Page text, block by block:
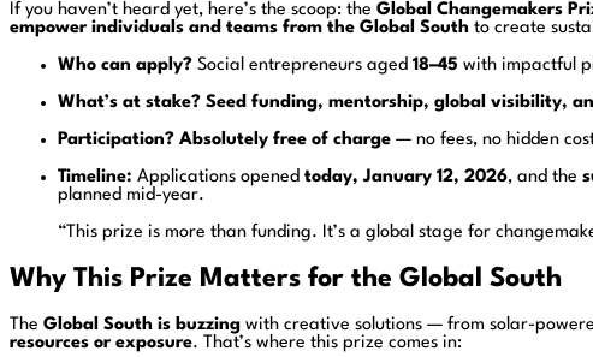
If you haven’t heard yet, here’s the scoop: the Global Changemakers
empower individuals and teams from the Global South to create
Who can apply? Social entrepreneurs aged 18–45 with impactful
What’s at stake? Seed funding, mentorship, global visibility,
Participation? Absolutely free of charge — no fees, no hidden
Timeline: Applications opened today, January 12, 2026, and the
planned mid-year.
“This prize is more than funding. It’s a global stage for
Why This Prize Matters for the Global South
The Global South is buzzing with creative solutions — from solar-
resources or exposure. That’s where this prize comes in: